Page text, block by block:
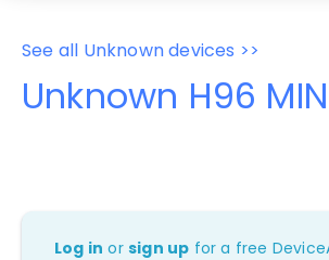
See all Unknown devices >>
Unknown H96
Log in orsign up for a free